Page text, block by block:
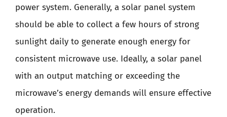
power system. Generally, a solar panel system
should be able to collect a few hours of strong
sunlight daily to generate enough energy for
consistent microwave use. Ideally, a solar panel
with an output matching or exceeding the
microwave’s energy demands will ensure effective
operation.